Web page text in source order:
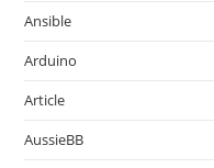
Ansible
Arduino
Article
AussieBB